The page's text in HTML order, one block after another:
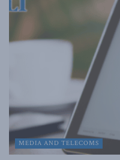
MEDIA AND TELECOMS